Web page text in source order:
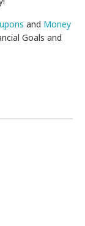
and Money
Goals and